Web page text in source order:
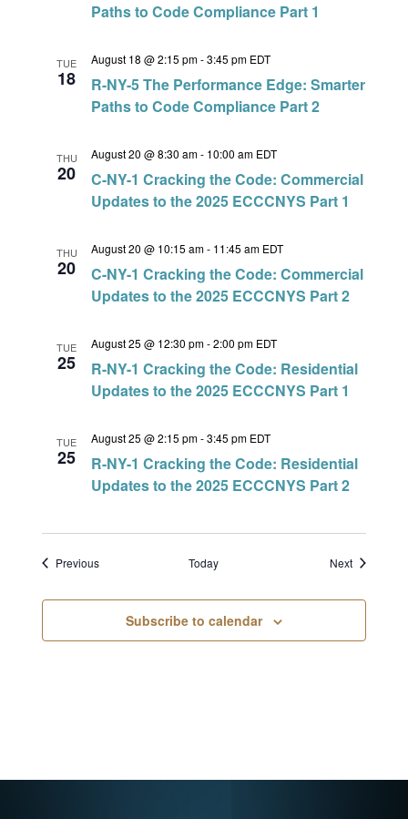
Paths to Code Compliance Part 1
TUE
18
August 18 @ 2:15 pm-3:45 pm EDT
R-NY-5 The Performance Edge: Smarter
Paths to Code Compliance Part 2
THU
20
August 20 @ 8:30 am- 10:00 am EDT
C-NY-1 Cracking the Code: Commercial
Updates to the 2025 ECCCNYS Part 1
THU
20
August 20 @ 10:15 am- 11:45 am EDT
C-NY-1 Cracking the Code: Commercial
Updates to the 2025 ECCCNYS Part 2
TUE
25
August 25 @ 12:30 pm-2:00 pm EDT
R-NY-1 Cracking the Code: Residential
Updates to the 2025 ECCCNYS Part 1
TUE
25
August 25 @ 2:15 pm-3:45 pm EDT
R-NY-1 Cracking the Code: Residential
Updates to the 2025 ECCCNYS Part 2
PreviousEvents Today NextEvents
Subscribe to calendar